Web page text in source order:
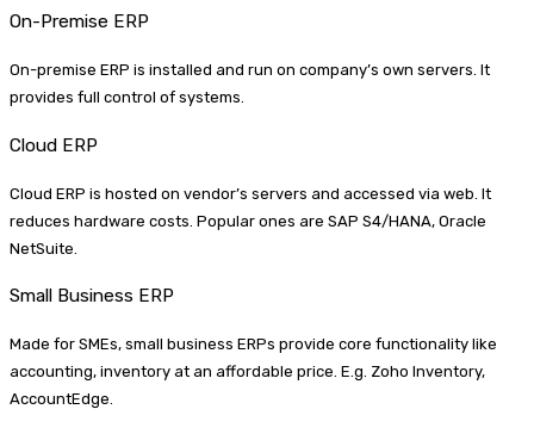
On-Premise ERP
On-premise ERP is installed and run on company’s own servers. It
provides full control of systems.
Cloud ERP
Cloud ERP is hosted on vendor’s servers and accessed via web. It
reduces hardware costs. Popular ones are SAP S4/HANA, Oracle
NetSuite.
Small Business ERP
Made for SMEs, small business ERPs provide core functionality like
accounting, inventory at an affordable price. E.g. Zoho Inventory,
AccountEdge.